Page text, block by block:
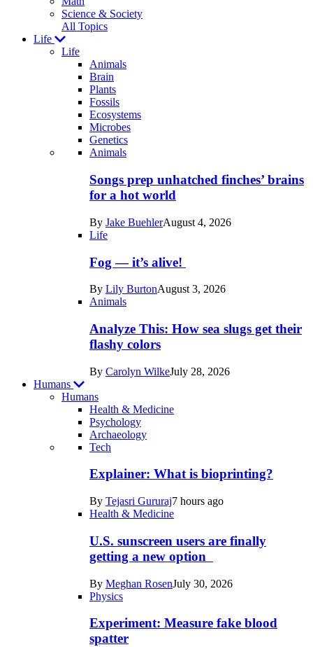
Science & Society
All Topics
Life
Life
Animals
Brain
Plants
Fossils
Ecosystems
Microbes
Genetics
Recent
posts
Animals
Songs prep unhatched finches’ brains
for a hot world
By Jake BuehlerAugust 4, 2026
Life
Fog — it’s alive!
By Lily BurtonAugust 3, 2026
Animals
Analyze This: How sea slugs get their
flashy colors
By Carolyn WilkeJuly 28, 2026
Humans
Humans
Health & Medicine
Psychology
Archaeology
Recent
posts
Humans
Tech
Explainer: What is bioprinting?
By Tejasri Gururaj7 hours ago
Health & Medicine
U.S. sunscreen users are finally
getting a new option
By Meghan RosenJuly 30, 2026
Physics
Experiment: Measure fake blood
spatter